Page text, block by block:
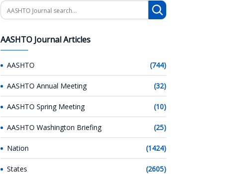
Search
AASHTO Journal Articles
AASHTO (744)
AASHTO Annual Meeting (32)
AASHTO Spring Meeting (10)
AASHTO Washington Briefing (25)
Nation (1424)
States (2605)